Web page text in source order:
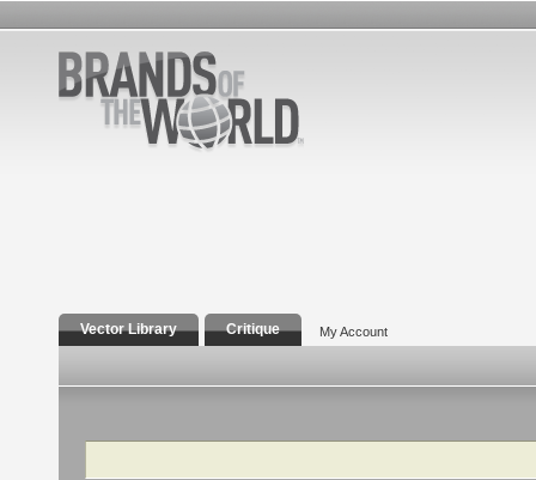
Vector Library Critique My Account
Search